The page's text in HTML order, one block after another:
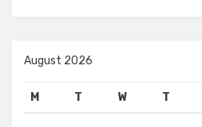
August 2026
M T W T